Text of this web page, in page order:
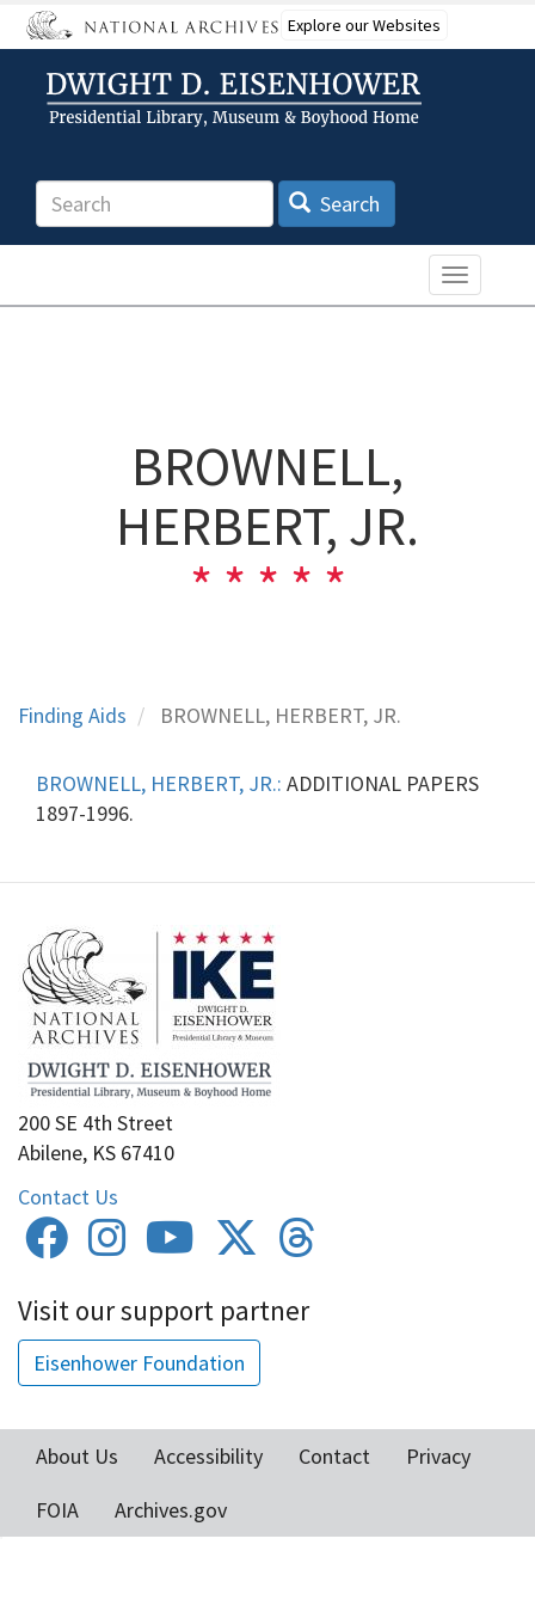
Skip
to
content
Explore our Websites
Search Search
Toggle
BROWNELL,
HERBERT, JR.
Finding Aids BROWNELL, HERBERT, JR.
BROWNELL, HERBERT, JR.: ADDITIONAL PAPERS
1897-1996.
200 SE 4th Street
Abilene, KS 67410
Contact Us
Visit our support partner
Eisenhower Foundation
menu
About Us Accessibility Contact
Privacy
FOIA
Archives.gov